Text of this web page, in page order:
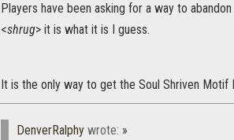
Players have been asking for a way to
<shrug> it is what it is I guess.
It is the only way to get the Soul Shriven Motif
DenverRalphy wrote: »